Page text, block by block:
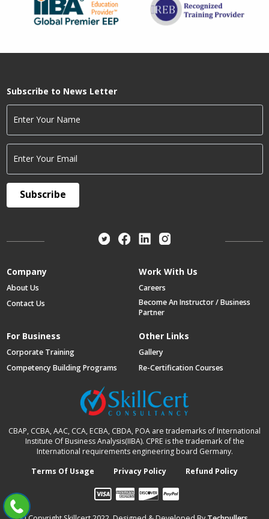
Subscribe to News Letter
Enter Your Name
Enter Your Email
Subscribe
Company
About Us
Contact Us
Work With Us
Careers
Become An Instructor / Business
Partner
For Business
Corporate Training
Competency Building Programs
Other Links
Gallery
Re-Certification Courses
CBAP, CCBA, AAC, CCA, ECBA, CBDA, POA are trademarks of International
Institute Of Business Analysis(IIBA). CPRE is the trademark of the
International requirements engineering board Germany.
Terms Of Usage
Privacy Policy Refund Policy